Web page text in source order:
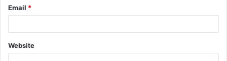
Email *
Website